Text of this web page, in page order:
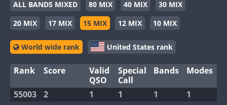
ALL BANDS MIXED 80 MIX 40 MIX
30 MIX
20 MIX
17 MIX 15 MIX 12 MIX 10 MIX
World wide rank United States rank
Rank Score
Valid
QSO
Special
Call
Bands Modes
55003 2 1 1 1 1